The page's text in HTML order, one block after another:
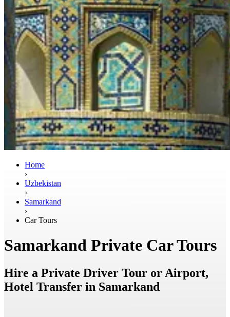
Home
›
Uzbekistan
›
Samarkand
›
Car Tours
Samarkand Private Car Tours
Hire a Private Driver Tour or Airport,
Hotel Transfer in Samarkand